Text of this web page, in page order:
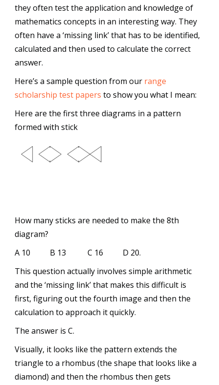
they often test the application and knowledge of
mathematics concepts in an interesting way. They
often have a ‘missing link’ that has to be identified,
calculated and then used to calculate the correct
answer.
Here’s a sample question from our range
scholarship test papers to show you what I mean:
Here are the first three diagrams in a pattern
formed with stick
How many sticks are needed to make the 8th
diagram?
A 10 B 13 C 16 D 20.
This question actually involves simple arithmetic
and the ‘missing link’ that makes this difficult is
first, figuring out the fourth image and then the
calculation to approach it quickly.
The answer is C.
Visually, it looks like the pattern extends the
triangle to a rhombus (the shape that looks like a
diamond) and then the rhombus then gets